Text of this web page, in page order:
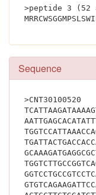
>peptide 3 (52
Sequence
>CNT30100520